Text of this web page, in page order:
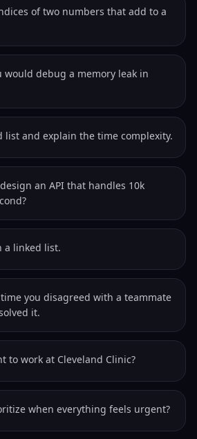
of two numbers that add to a
would debug a memory leak in
list and explain the time complexity.
an API that handles 10k
a linked list.
you disagreed with a teammate
it.
to work at Cleveland Clinic?
when everything feels urgent?